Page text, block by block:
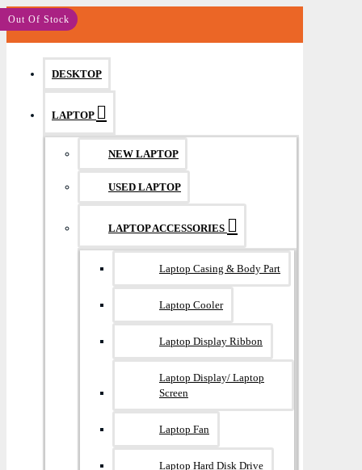
MENU
DESKTOP
LAPTOP
NEW LAPTOP
USED LAPTOP
LAPTOP ACCESSORIES
Laptop Casing & Body Part
Laptop Cooler
Laptop Display Ribbon
Laptop Display/ Laptop
Screen
Laptop Fan
Laptop Hard Disk Drive
Save: 200৳
Save: 260৳
Save: 400৳
Out Of Stock